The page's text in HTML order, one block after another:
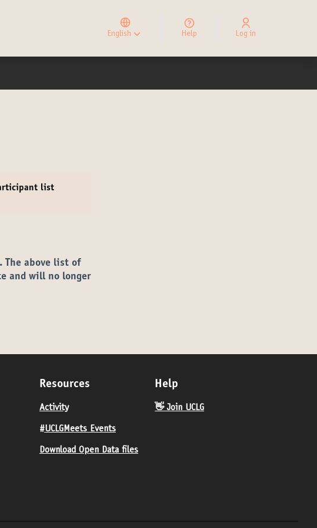
English
Elegir el idioma
Choose language
Help Log in
list
The above list of
and will no longer
Resources
Activity
#UCLGMeets Events
Download Open Data files
Help
👋 Join UCLG